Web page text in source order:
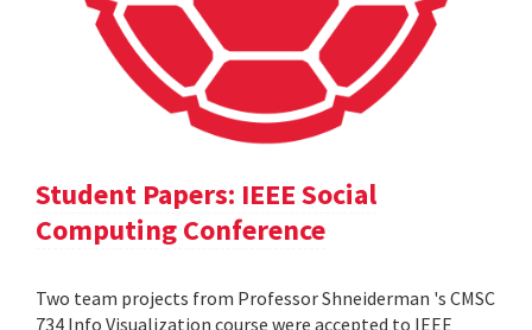
Student Papers: IEEE Social
Computing Conference
Two team projects from Professor Shneiderman 's CMSC
734 Info Visualization course were accepted to IEEE